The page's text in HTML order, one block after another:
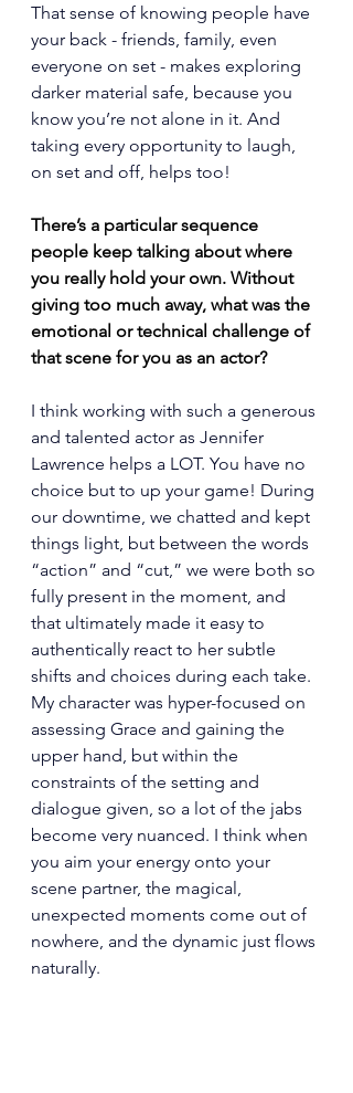
That sense of knowing people have
your back - friends, family, even
everyone on set - makes exploring
darker material safe, because you
know you’re not alone in it. And
taking every opportunity to laugh,
on set and off, helps too!
There’s a particular sequence
people keep talking about where
you really hold your own. Without
giving too much away, what was the
emotional or technical challenge of
that scene for you as an actor?
I think working with such a generous
and talented actor as Jennifer
Lawrence helps a LOT. You have no
choice but to up your game! During
our downtime, we chatted and kept
things light, but between the words
“action” and “cut,” we were both so
fully present in the moment, and
that ultimately made it easy to
authentically react to her subtle
shifts and choices during each take.
My character was hyper-focused on
assessing Grace and gaining the
upper hand, but within the
constraints of the setting and
dialogue given, so a lot of the jabs
become very nuanced. I think when
you aim your energy onto your
scene partner, the magical,
unexpected moments come out of
nowhere, and the dynamic just flows
naturally.